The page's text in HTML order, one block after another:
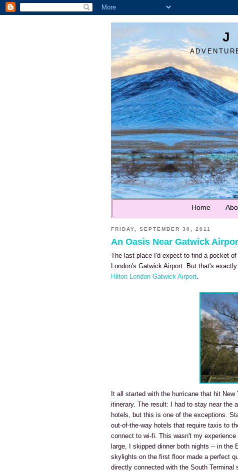
J
Home
FRIDAY, SEPTEMBER 30, 2011
An Oasis Near Gatwick
The last place I'd expect to find a pocket
London's Gatwick Airport. But that's
Hilton London Gatwick Airport.
It all started with the hurricane that hit
itinerary. The result: I had to stay near the
hotels, but this is one of the exceptions.
out-of-the-way hotels that require taxis to
connect to wi-fi. This wasn't my
large, I skipped dinner both nights -- in the
skylights on the first floor made a perfect
directly connected with the South